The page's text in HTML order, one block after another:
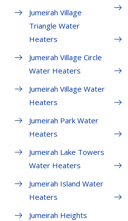
Jumeirah Village
Triangle Water
Heaters
Jumeirah Village Circle
Water Heaters
Jumeirah Village Water
Heaters
Jumeirah Park Water
Heaters
Jumeirah Lake Towers
Water Heaters
Jumeirah Island Water
Heaters
Jumeirah Heights